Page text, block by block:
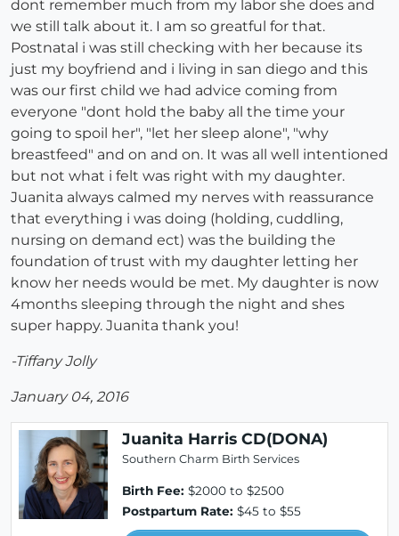
dont remember much from my labor she does and
we still talk about it. I am so greatful for that.
Postnatal i was still checking with her because its
just my boyfriend and i living in san diego and this
was our first child we had advice coming from
everyone "dont hold the baby all the time your
going to spoil her", "let her sleep alone", "why
breastfeed" and on and on. It was all well intentioned
but not what i felt was right with my daughter.
Juanita always calmed my nerves with reassurance
that everything i was doing (holding, cuddling,
nursing on demand ect) was the building the
foundation of trust with my daughter letting her
know her needs would be met. My daughter is now
4months sleeping through the night and shes
super happy. Juanita thank you!
-Tiffany Jolly
January 04, 2016
Juanita Harris CD(DONA)
Southern Charm Birth Services
Birth Fee: $2000 to $2500
Postpartum Rate: $45 to $55